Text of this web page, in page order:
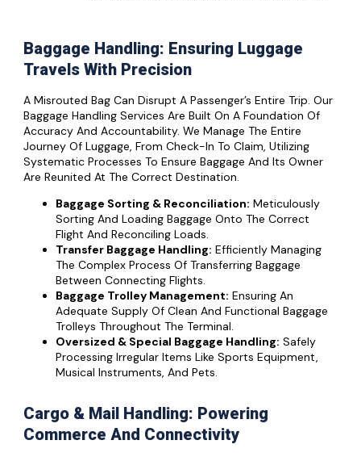
Baggage Handling: Ensuring Luggage
Travels With Precision
A Misrouted Bag Can Disrupt A Passenger’s Entire Trip. Our
Baggage Handling Services Are Built On A Foundation Of
Accuracy And Accountability. We Manage The Entire
Journey Of Luggage, From Check-In To Claim, Utilizing
Systematic Processes To Ensure Baggage And Its Owner
Are Reunited At The Correct Destination.
Baggage Sorting & Reconciliation: Meticulously
Sorting And Loading Baggage Onto The Correct
Flight And Reconciling Loads.
Transfer Baggage Handling: Efficiently Managing
The Complex Process Of Transferring Baggage
Between Connecting Flights.
Baggage Trolley Management: Ensuring An
Adequate Supply Of Clean And Functional Baggage
Trolleys Throughout The Terminal.
Oversized & Special Baggage Handling: Safely
Processing Irregular Items Like Sports Equipment,
Musical Instruments, And Pets.
Cargo & Mail Handling: Powering
Commerce And Connectivity